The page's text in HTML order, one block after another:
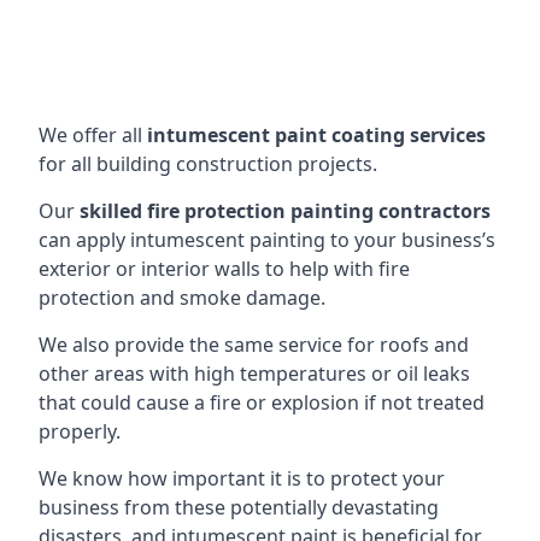
We offer all intumescent paint coating services
for all building construction projects.
Ourskilled fire protection painting contractors
can apply intumescent painting to your business’s
exterior or interior walls to help with fire
protection and smoke damage.
We also provide the same service for roofs and
other areas with high temperatures or oil leaks
that could cause a fire or explosion if not treated
properly.
We know how important it is to protect your
business from these potentially devastating